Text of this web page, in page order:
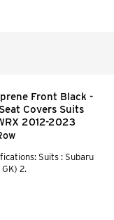
Front Black -
Covers Suits
2012-2023
Suits : Subaru
2.